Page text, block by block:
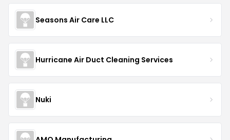
Seasons Air Care LLC
Hurricane Air Duct Cleaning Services
Nuki